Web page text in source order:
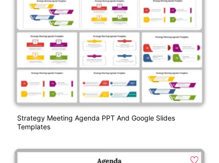
Strategy Meeting Agenda PPT And Google Slides
Templates